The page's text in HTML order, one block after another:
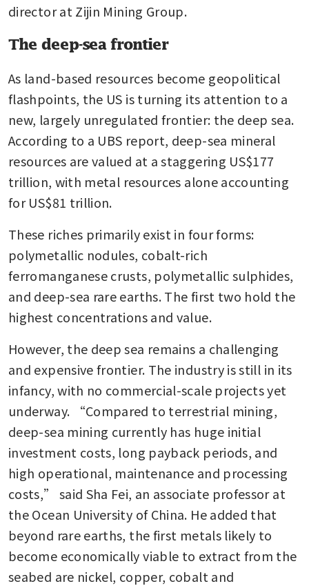
director at Zijin Mining Group.
The deep-sea frontier
As land-based resources become geopolitical
flashpoints, the US is turning its attention to a
new, largely unregulated frontier: the deep sea.
According to a UBS report, deep-sea mineral
resources are valued at a staggering US$177
trillion, with metal resources alone accounting
for US$81 trillion.
These riches primarily exist in four forms:
polymetallic nodules, cobalt-rich
ferromanganese crusts, polymetallic sulphides,
and deep-sea rare earths. The first two hold the
highest concentrations and value.
However, the deep sea remains a challenging
and expensive frontier. The industry is still in its
infancy, with no commercial-scale projects yet
underway. “Compared to terrestrial mining,
deep-sea mining currently has huge initial
investment costs, long payback periods, and
high operational, maintenance and processing
costs,” said Sha Fei, an associate professor at
the Ocean University of China. He added that
beyond rare earths, the first metals likely to
become economically viable to extract from the
seabed are nickel, copper, cobalt and